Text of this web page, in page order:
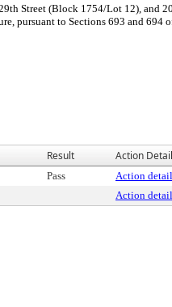
Street (Block 1754/Lot 12), and
pursuant to Sections 693 and
Result Action
Pass Action
Action